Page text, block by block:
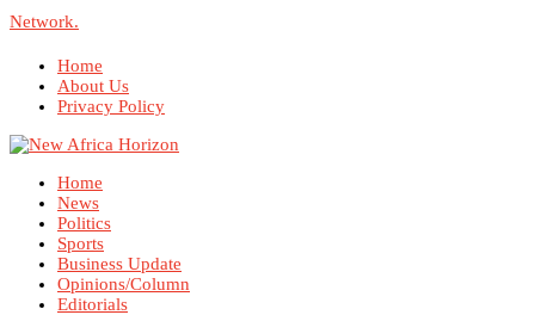
Network.
Home
About Us
Privacy Policy
Home
News
Politics
Sports
Business Update
Opinions/Column
Editorials